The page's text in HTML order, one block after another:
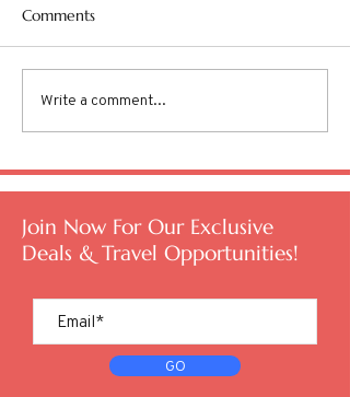
Are you Overworked and
Undertraveled?
Comments
Write a comment...
Join Now For Our Exclusive
Deals & Travel Opportunities!
GO